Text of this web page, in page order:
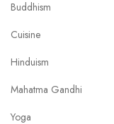
Buddhism
Cuisine
Hinduism
Mahatma Gandhi
Yoga